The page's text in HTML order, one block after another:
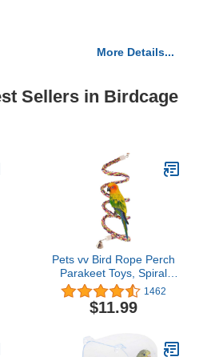
More Details...
Sellers in Birdcage
Pets vv Bird Rope Perch
Parakeet Toys, Spiral
Bird Toy for Cockatiels,
63" Bird Bungee Rope
Perches Suitable Bird
1462
$11.99